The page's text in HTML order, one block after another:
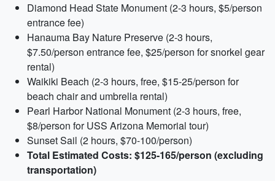
Diamond Head State Monument (2-3 hours, $5/person
entrance fee)
Hanauma Bay Nature Preserve (2-3 hours,
$7.50/person entrance fee, $25/person for snorkel gear
rental)
Waikiki Beach (2-3 hours, free, $15-25/person for
beach chair and umbrella rental)
Pearl Harbor National Monument (2-3 hours, free,
$8/person for USS Arizona Memorial tour)
Sunset Sail (2 hours, $70-100/person)
Total Estimated Costs: $125-165/person (excluding
transportation)